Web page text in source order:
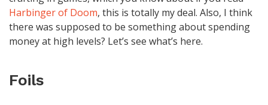
Harbinger of Doom, this is totally my deal. Also, I think
there was supposed to be something about spending
money at high levels? Let’s see what’s here.
Foils